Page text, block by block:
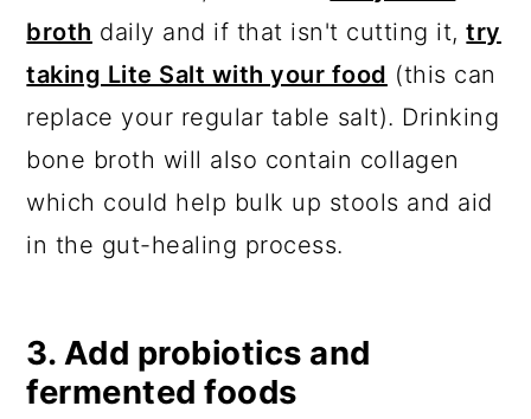
broth daily and if that isn't cutting it,try
taking Lite Salt with your food (this can
replace your regular table salt). Drinking
bone broth will also contain collagen
which could help bulk up stools and aid
in the gut-healing process.
3. Add probiotics and
fermented foods